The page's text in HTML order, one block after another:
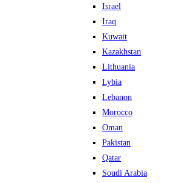
Israel
Iraq
Kuwait
Kazakhstan
Lithuania
Lybia
Lebanon
Morocco
Oman
Pakistan
Qatar
Soudi Arabia